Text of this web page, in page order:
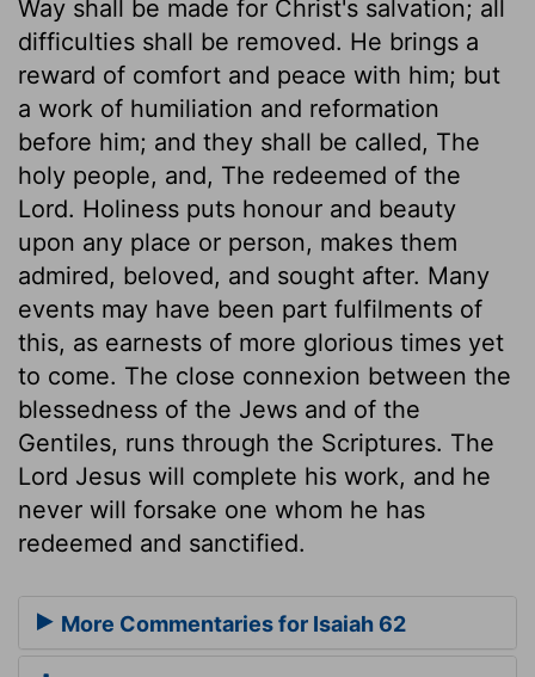
Way shall be made for Christ's salvation; all
difficulties shall be removed. He brings a
reward of comfort and peace with him; but
a work of humiliation and reformation
before him; and they shall be called, The
holy people, and, The redeemed of the
Lord. Holiness puts honour and beauty
upon any place or person, makes them
admired, beloved, and sought after. Many
events may have been part fulfilments of
this, as earnests of more glorious times yet
to come. The close connexion between the
blessedness of the Jews and of the
Gentiles, runs through the Scriptures. The
Lord Jesus will complete his work, and he
never will forsake one whom he has
redeemed and sanctified.
More Commentaries for Isaiah 62